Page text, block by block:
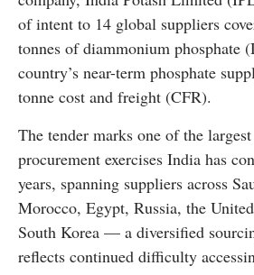
of intent to 14 global suppliers
tonnes of diammonium phosphate
country’s near-term phosphate
tonne cost and freight (CFR).
The tender marks one of the
procurement exercises India has
years, spanning suppliers across
Morocco, Egypt, Russia, the
South Korea — a diversified
reflects continued difficulty